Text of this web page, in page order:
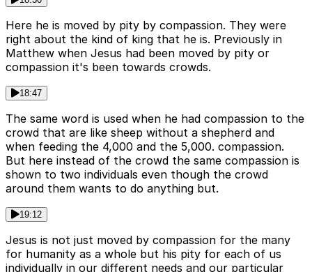
Here he is moved by pity by compassion. They were
right about the kind of king that he is. Previously in
Matthew when Jesus had been moved by pity or
compassion it's been towards crowds.
18:47
The same word is used when he had compassion to the
crowd that are like sheep without a shepherd and
when feeding the 4,000 and the 5,000. compassion.
But here instead of the crowd the same compassion is
shown to two individuals even though the crowd
around them wants to do anything but.
19:12
Jesus is not just moved by compassion for the many
for humanity as a whole but his pity for each of us
individually in our different needs and our particular